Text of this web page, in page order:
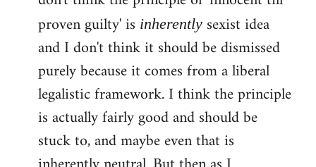
proven guilty' is inherently sexist idea
and I don't think it should be dismissed
purely because it comes from a liberal
legalistic framework. I think the principle
is actually fairly good and should be
stuck to, and maybe even that is